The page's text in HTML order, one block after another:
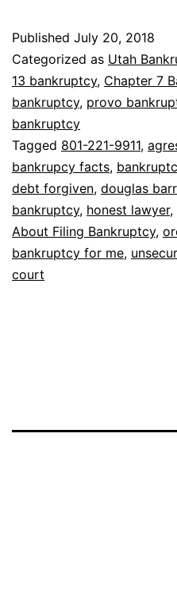
Published July 20, 2018
Categorized as Utah
13 bankruptcy, Chapter 7
bankruptcy, provo
bankruptcy
Tagged 801-221-9911,
bankrupcy facts,
debt forgiven, douglas
bankruptcy, honest lawyer,
About Filing Bankruptcy,
bankruptcy for me,
court